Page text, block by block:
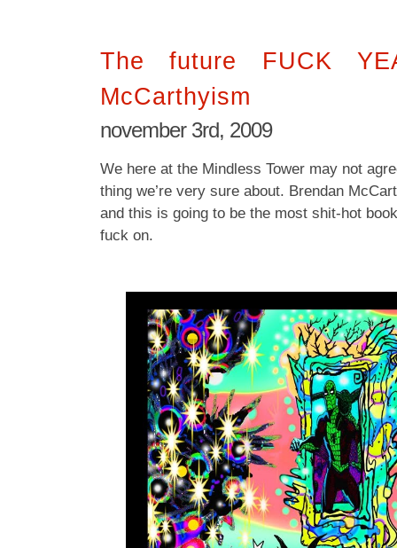
The future FUCK
McCarthyism
november 3rd, 2009
We here at the Mindless Tower may not
thing we’re very sure about. Brendan
and this is going to be the most shit-hot
fuck on.